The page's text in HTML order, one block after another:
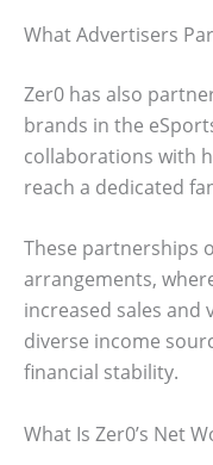
What Advertisers
Zer0 has also
brands in the
collaborations with
reach a dedicated
These partnerships
arrangements,
increased sales and
diverse income
financial stability.
What Is Zer0’s Net